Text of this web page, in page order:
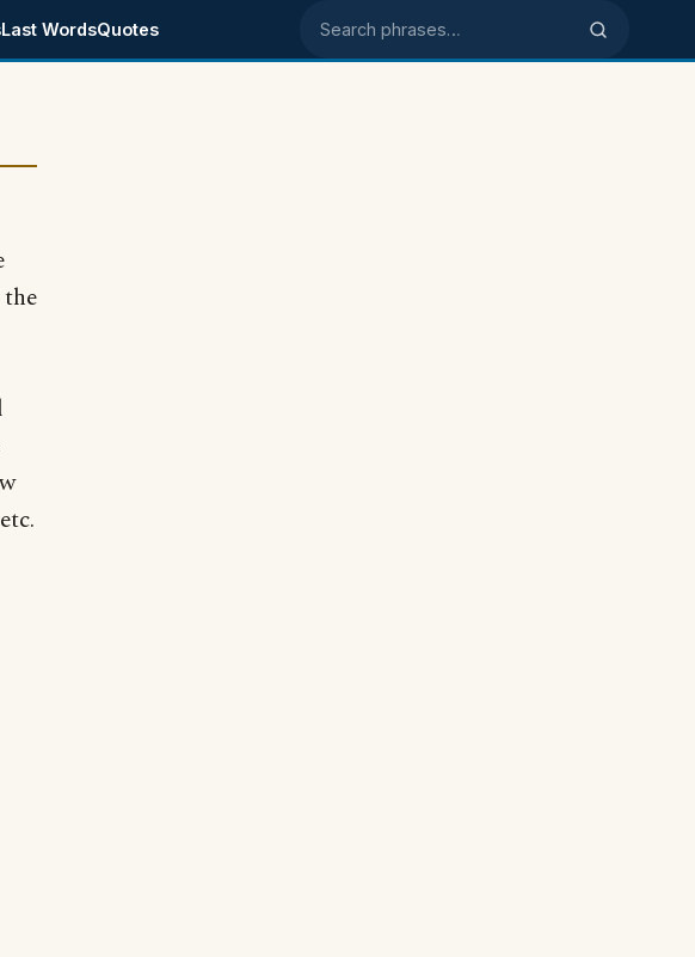
Last WordsQuotes Search phrases